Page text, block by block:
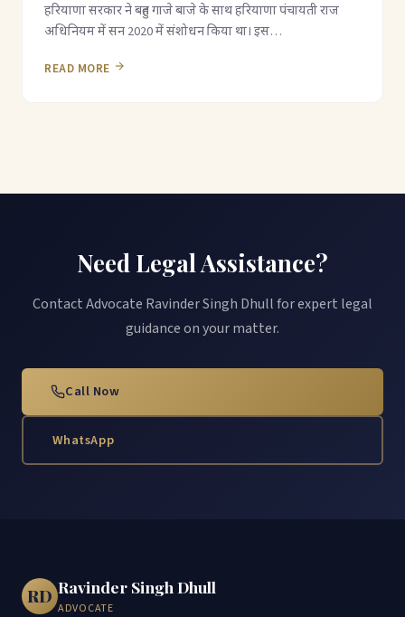
हरियाणा सरकार ने बहुत गाजे बाजे के साथ हरियाणा पंचायती राज
अधिनियम में सन 2020 में संशोधन किया था। इस…
READ MORE
Need Legal Assistance?
Contact Advocate Ravinder Singh Dhull for expert legal
guidance on your matter.
Call Now
WhatsApp
RD Ravinder Singh Dhull
ADVOCATE